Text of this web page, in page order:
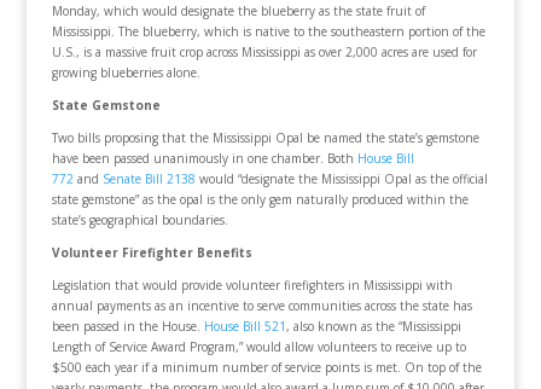
Monday, which would designate the blueberry as the state fruit of
Mississippi. The blueberry, which is native to the southeastern portion of the
U.S., is a massive fruit crop across Mississippi as over 2,000 acres are used for
growing blueberries alone.
State Gemstone
Two bills proposing that the Mississippi Opal be named the state’s gemstone
have been passed unanimously in one chamber. Both House Bill
772 and Senate Bill 2138 would “designate the Mississippi Opal as the official
state gemstone” as the opal is the only gem naturally produced within the
state’s geographical boundaries.
Volunteer Firefighter Benefits
Legislation that would provide volunteer firefighters in Mississippi with
annual payments as an incentive to serve communities across the state has
been passed in the House. House Bill 521 , also known as the “Mississippi
Length of Service Award Program,” would allow volunteers to receive up to
$500 each year if a minimum number of service points is met. On top of the